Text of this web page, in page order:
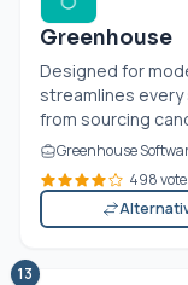
Greenhouse
Designed for
streamlines
from sourcing
Greenhouse
498
13